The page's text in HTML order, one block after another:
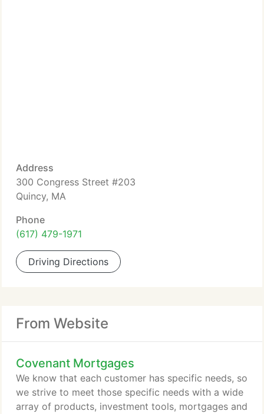
Address
300 Congress Street #203
Quincy, MA
Phone
(617) 479-1971
Driving Directions
From Website
Covenant Mortgages
We know that each customer has specific needs, so
we strive to meet those specific needs with a wide
array of products, investment tools, mortgages and